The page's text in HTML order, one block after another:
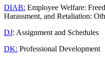
DIAB: Employee Welfare:
Harassment, and Retaliation:
DJ: Assignment and Schedules
DK: Professional Development